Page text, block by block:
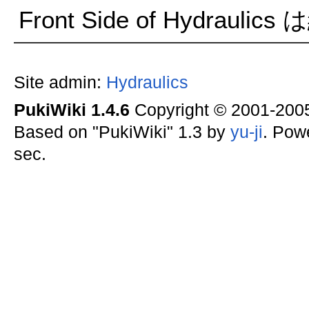
Front Side of Hydraulics
Site admin: Hydraulics
PukiWiki 1.4.6 Copyright © 2001-
Based on "PukiWiki" 1.3 by yu-ji.
sec.